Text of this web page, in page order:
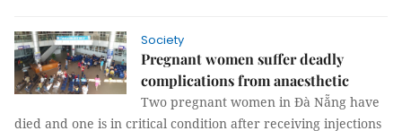
Society
Pregnant women suffer deadly
complications from anaesthetic
Two pregnant women in Đà Nẵng have
died and one is in critical condition after receiving injections